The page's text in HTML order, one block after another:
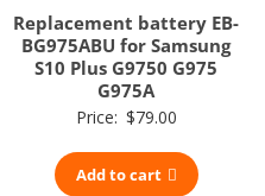
Replacement battery EB-
BG975ABU for Samsung
S10 Plus G9750 G975
G975A
Price: $79.00
Add to cart